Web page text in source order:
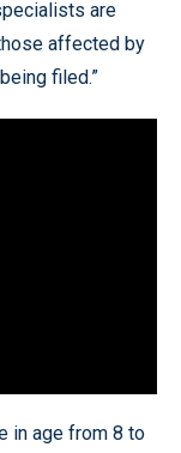
are
affected by
filed.”
in age from 8 to